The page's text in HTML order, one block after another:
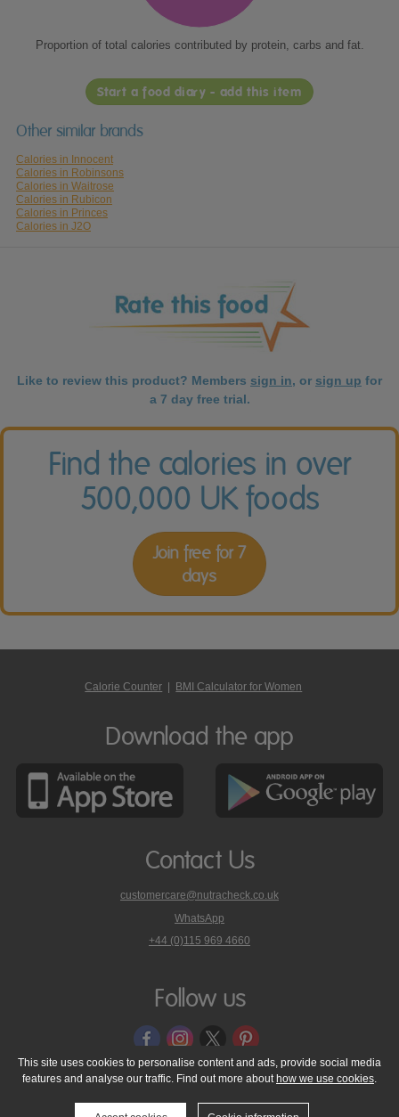
Proportion of total calories contributed by protein, carbs and fat.
Start a food diary - add this item
Other similar brands
Calories in Innocent
Calories in Robinsons
Calories in Waitrose
Calories in Rubicon
Calories in Princes
Calories in J2O
Like to review this product? Members sign in, or sign up for
a 7 day free trial.
Find the calories in over
500,000 UK foods
Join free for 7
days
Calorie Counter BMI Calculator for Women
Download the app
Contact Us
customercare@nutracheck.co.uk
WhatsApp
phone
on
+44 (0)115 969 4660
Follow us
© 2005 - 2026 NutraTech Ltd About NutraTech Ltd
Privacy Policy
Cookie Policy
Accessibility Statement T & C's
Support
This site uses cookies to personalise content and ads, provide social media
features and analyse our traffic. Find out more about how we use cookies.